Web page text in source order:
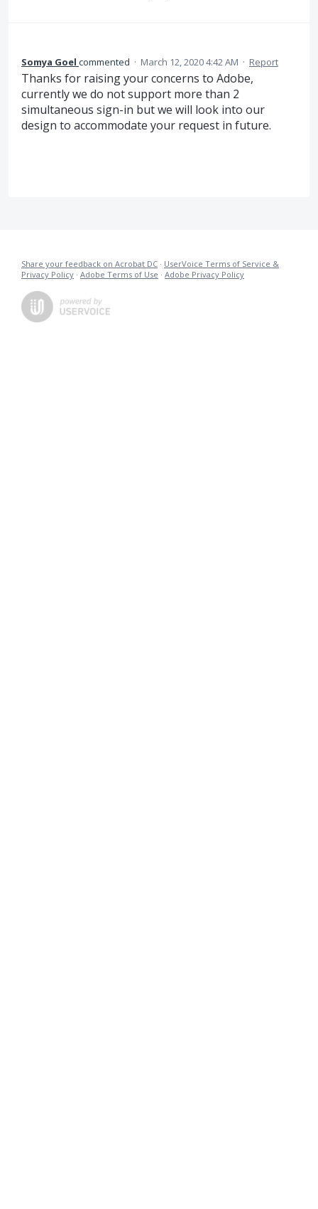
Somya Goel commented · March 12, 2020 4:42 AM · Report
Thanks for raising your concerns to Adobe,
currently we do not support more than 2
simultaneous sign-in but we will look into our
design to accommodate your request in future.
Share your feedback on Acrobat DC · UserVoice Terms of Service &
Privacy Policy · Adobe Terms of Use · Adobe Privacy Policy